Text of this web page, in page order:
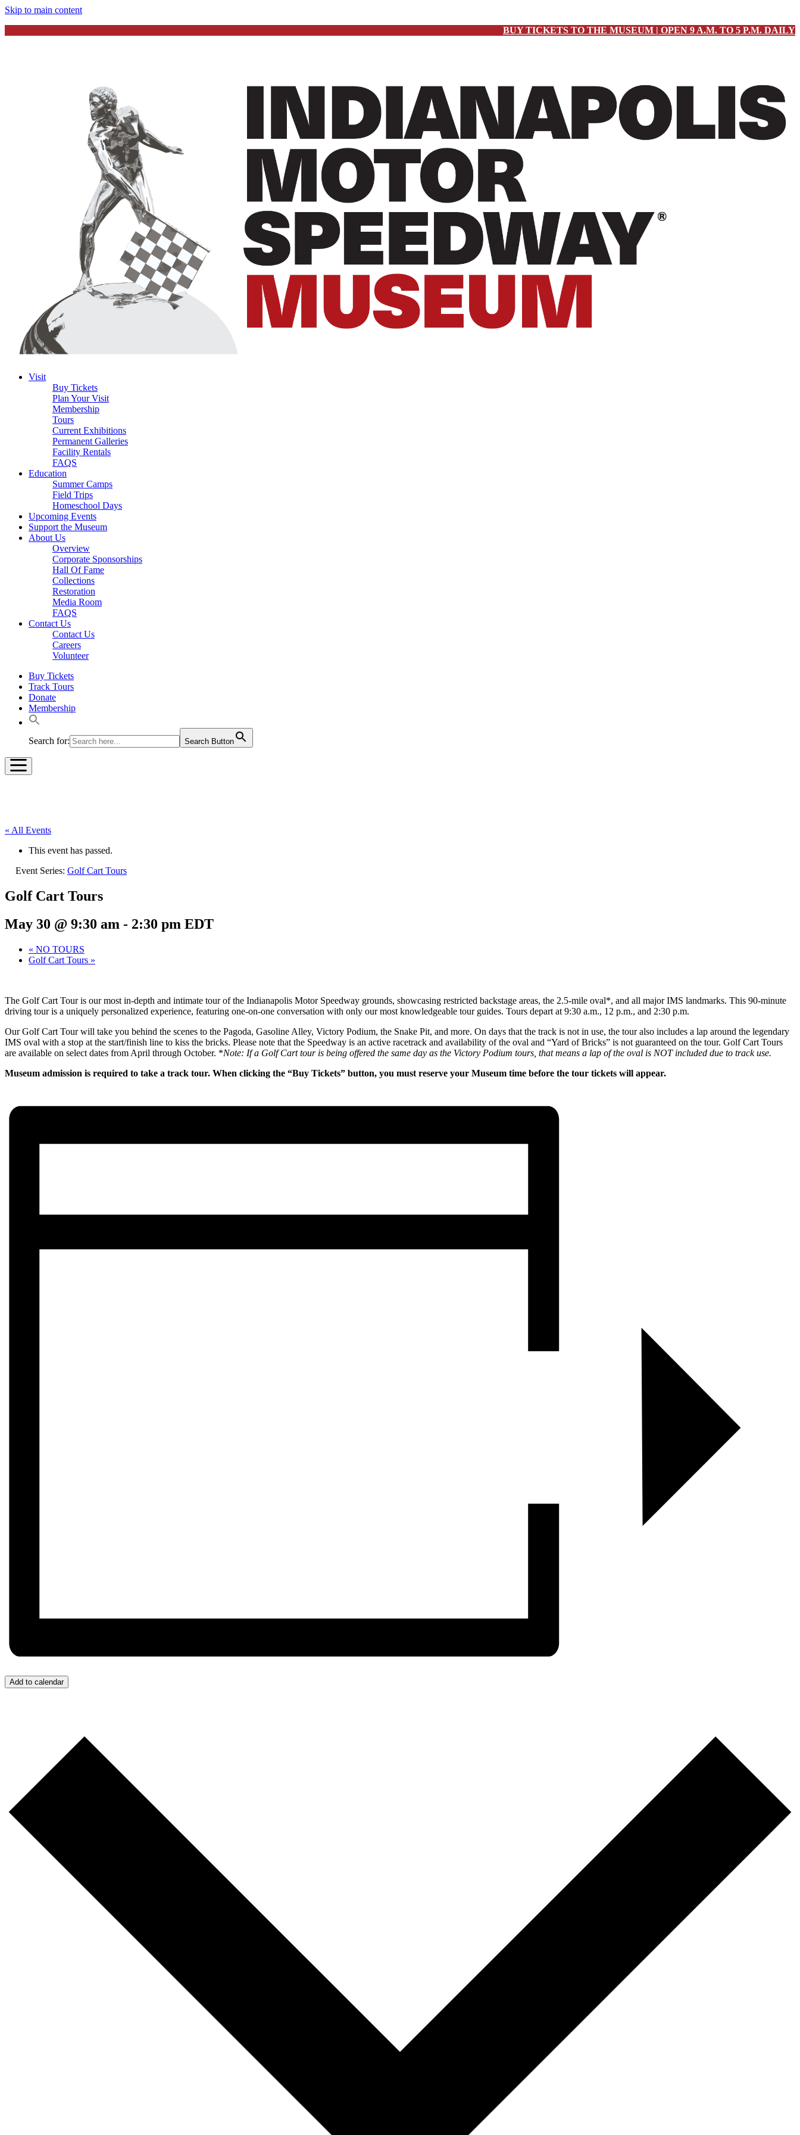
Skip to main content
BUY TICKETS TO THE MUSEUM | OPEN 9 A.M. TO 5 P.M. DAILY
Visit
Buy Tickets
Plan Your Visit
Membership
Tours
Current Exhibitions
Permanent Galleries
Facility Rentals
FAQS
Education
Summer Camps
Field Trips
Homeschool Days
Upcoming Events
Support the Museum
About Us
Overview
Corporate Sponsorships
Hall Of Fame
Collections
Restoration
Media Room
FAQS
Contact Us
Contact Us
Careers
Volunteer
Buy Tickets
Track Tours
Donate
Membership
Search for: Search Button
« All Events
This event has passed.
Event Series: Golf Cart Tours
Golf Cart Tours
May 30 @ 9:30 am - 2:30 pm EDT
« NO TOURS
Golf Cart Tours »
The Golf Cart Tour is our most in-depth and intimate tour of the Indianapolis Motor Speedway grounds, showcasing restricted backstage areas, the 2.5-mile oval*, and all major IMS landmarks. This 90-minute
driving tour is a uniquely personalized experience, featuring one-on-one conversation with only our most knowledgeable tour guides. Tours depart at 9:30 a.m., 12 p.m., and 2:30 p.m.
Our Golf Cart Tour will take you behind the scenes to the Pagoda, Gasoline Alley, Victory Podium, the Snake Pit, and more. On days that the track is not in use, the tour also includes a lap around the legendary
IMS oval with a stop at the start/finish line to kiss the bricks. Please note that the Speedway is an active racetrack and availability of the oval and “Yard of Bricks” is not guaranteed on the tour. Golf Cart Tours
are available on select dates from April through October. *Note: If a Golf Cart tour is being offered the same day as the Victory Podium tours, that means a lap of the oval is NOT included due to track use.
Museum admission is required to take a track tour. When clicking the “Buy Tickets” button, you must reserve your Museum time before the tour tickets will appear.
Add to calendar